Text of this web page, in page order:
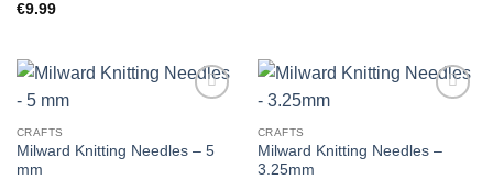
€9.99
CRAFTS
Milward Knitting Needles – 5
mm
CRAFTS
Milward Knitting Needles –
3.25mm